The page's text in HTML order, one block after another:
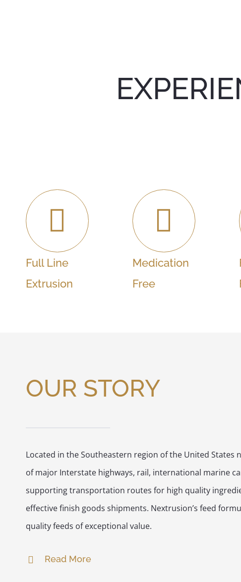
Full Line
Extrusion
Medication
Free
OUR STORY
Located in the Southeastern region of the United States
of major Interstate highways, rail, international marine
supporting transportation routes for high quality
effective finish goods shipments. Nextrusion’s feed
quality feeds of exceptional value.
Read More